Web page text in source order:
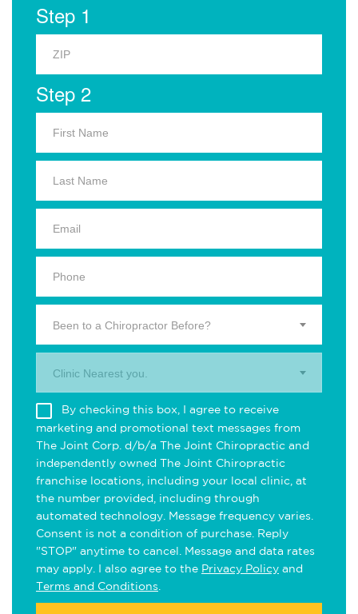
Step 1
Step 2
Been to a Chiropractor Before?
Clinic Nearest you.
By checking this box, I agree to receive
marketing and promotional text messages from
The Joint Corp. d/b/a The Joint Chiropractic and
independently owned The Joint Chiropractic
franchise locations, including your local clinic, at
the number provided, including through
automated technology. Message frequency varies.
Consent is not a condition of purchase. Reply
"STOP" anytime to cancel. Message and data rates
may apply. I also agree to the Privacy Policy and
Terms and Conditions